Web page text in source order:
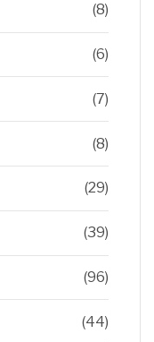
(8)
(6)
(7)
(8)
(29)
(39)
(96)
(44)